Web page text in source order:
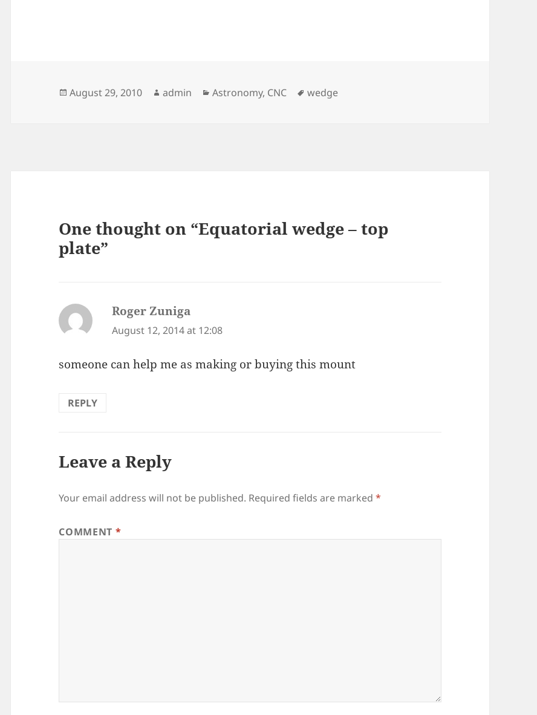
Posted
August 29, 2010 Author
admin Categories
Astronomy, CNC Tags
wedge
One thought on “Equatorial wedge – top
plate”
Roger Zuniga
August 12, 2014 at 12:08
someone can help me as making or buying this mount
REPLY
Leave a Reply
Your email address will not be published. Required fields are marked*
COMMENT *